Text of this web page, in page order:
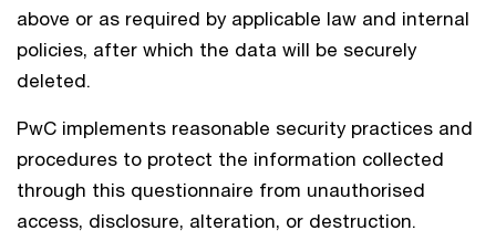
above or as required by applicable law and internal
policies, after which the data will be securely
deleted.
PwC implements reasonable security practices and
procedures to protect the information collected
through this questionnaire from unauthorised
access, disclosure, alteration, or destruction.